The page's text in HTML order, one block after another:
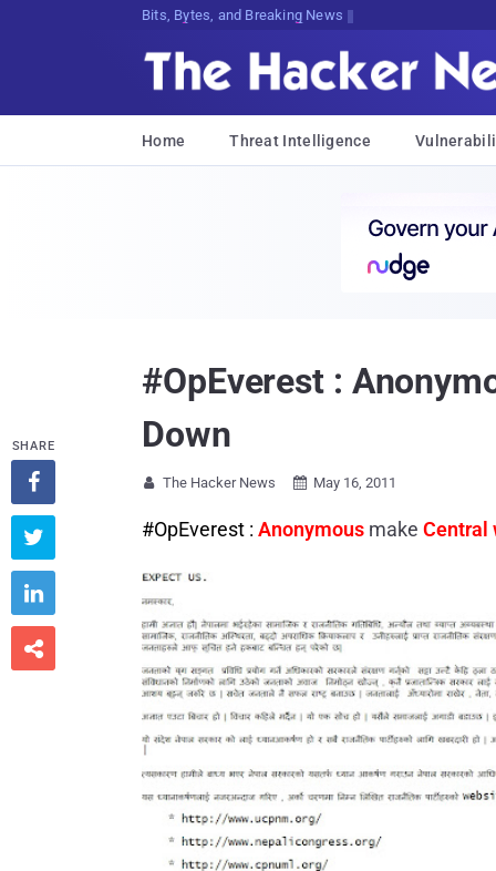
Decrypting Tomorrow's Threats Today
Home Threat Intelligence
#OpEverest :
Down
 The Hacker News  May 16, 2011
#OpEverest : Anonymous make Central
SHARE



